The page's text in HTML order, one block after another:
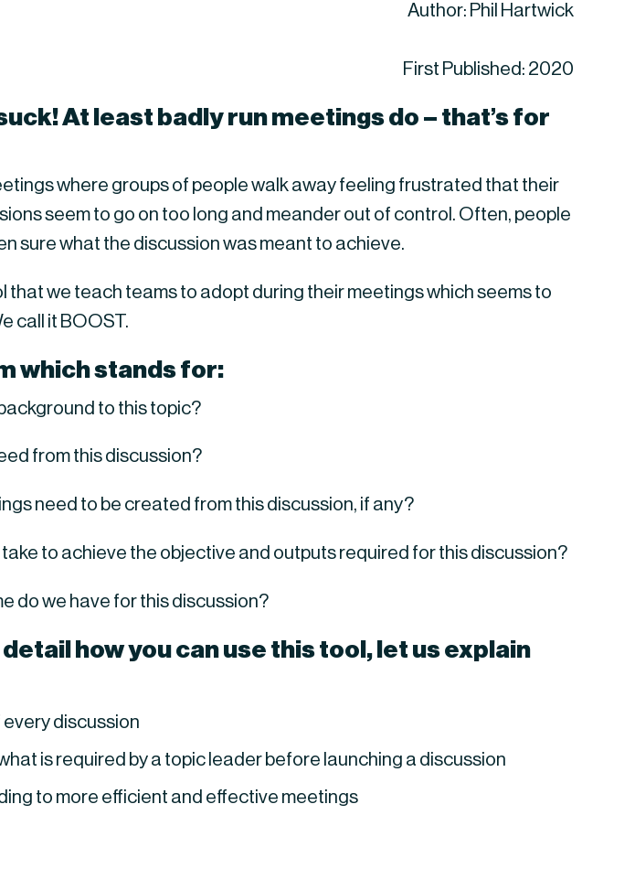
Author: Phil Hartwick
First Published: 2020
At least badly run meetings do – that’s for
where groups of people walk away feeling frustrated that their
seem to go on too long and meander out of control. Often, people
sure what the discussion was meant to achieve.
that we teach teams to adopt during their meetings which seems to
call it BOOST.
which stands for:
to this topic?
from this discussion?
need to be created from this discussion, if any?
take to achieve the objective and outputs required for this discussion?
do we have for this discussion?
how you can use this tool, let us explain
discussion
is required by a topic leader before launching a discussion
to more efficient and effective meetings